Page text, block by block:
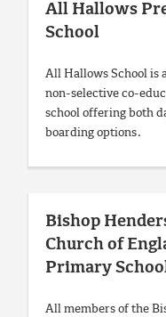
All Hallows
School
All Hallows School is
non-selective co-
school offering both
boarding options.
Bishop
Church of
Primary
All members of the